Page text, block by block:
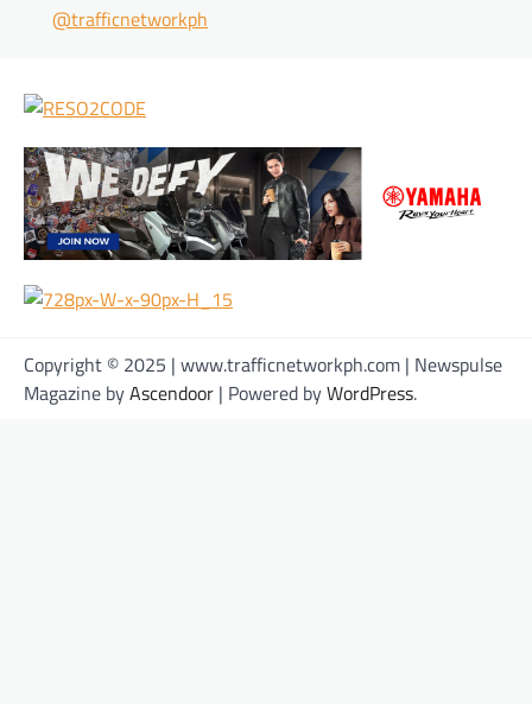
@trafficnetworkph
Copyright © 2025 | www.trafficnetworkph.com | Newspulse
Magazine byAscendoor | Powered byWordPress.